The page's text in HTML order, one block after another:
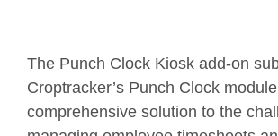
The Punch Clock Kiosk add-on
Croptracker’s Punch Clock
comprehensive solution to the